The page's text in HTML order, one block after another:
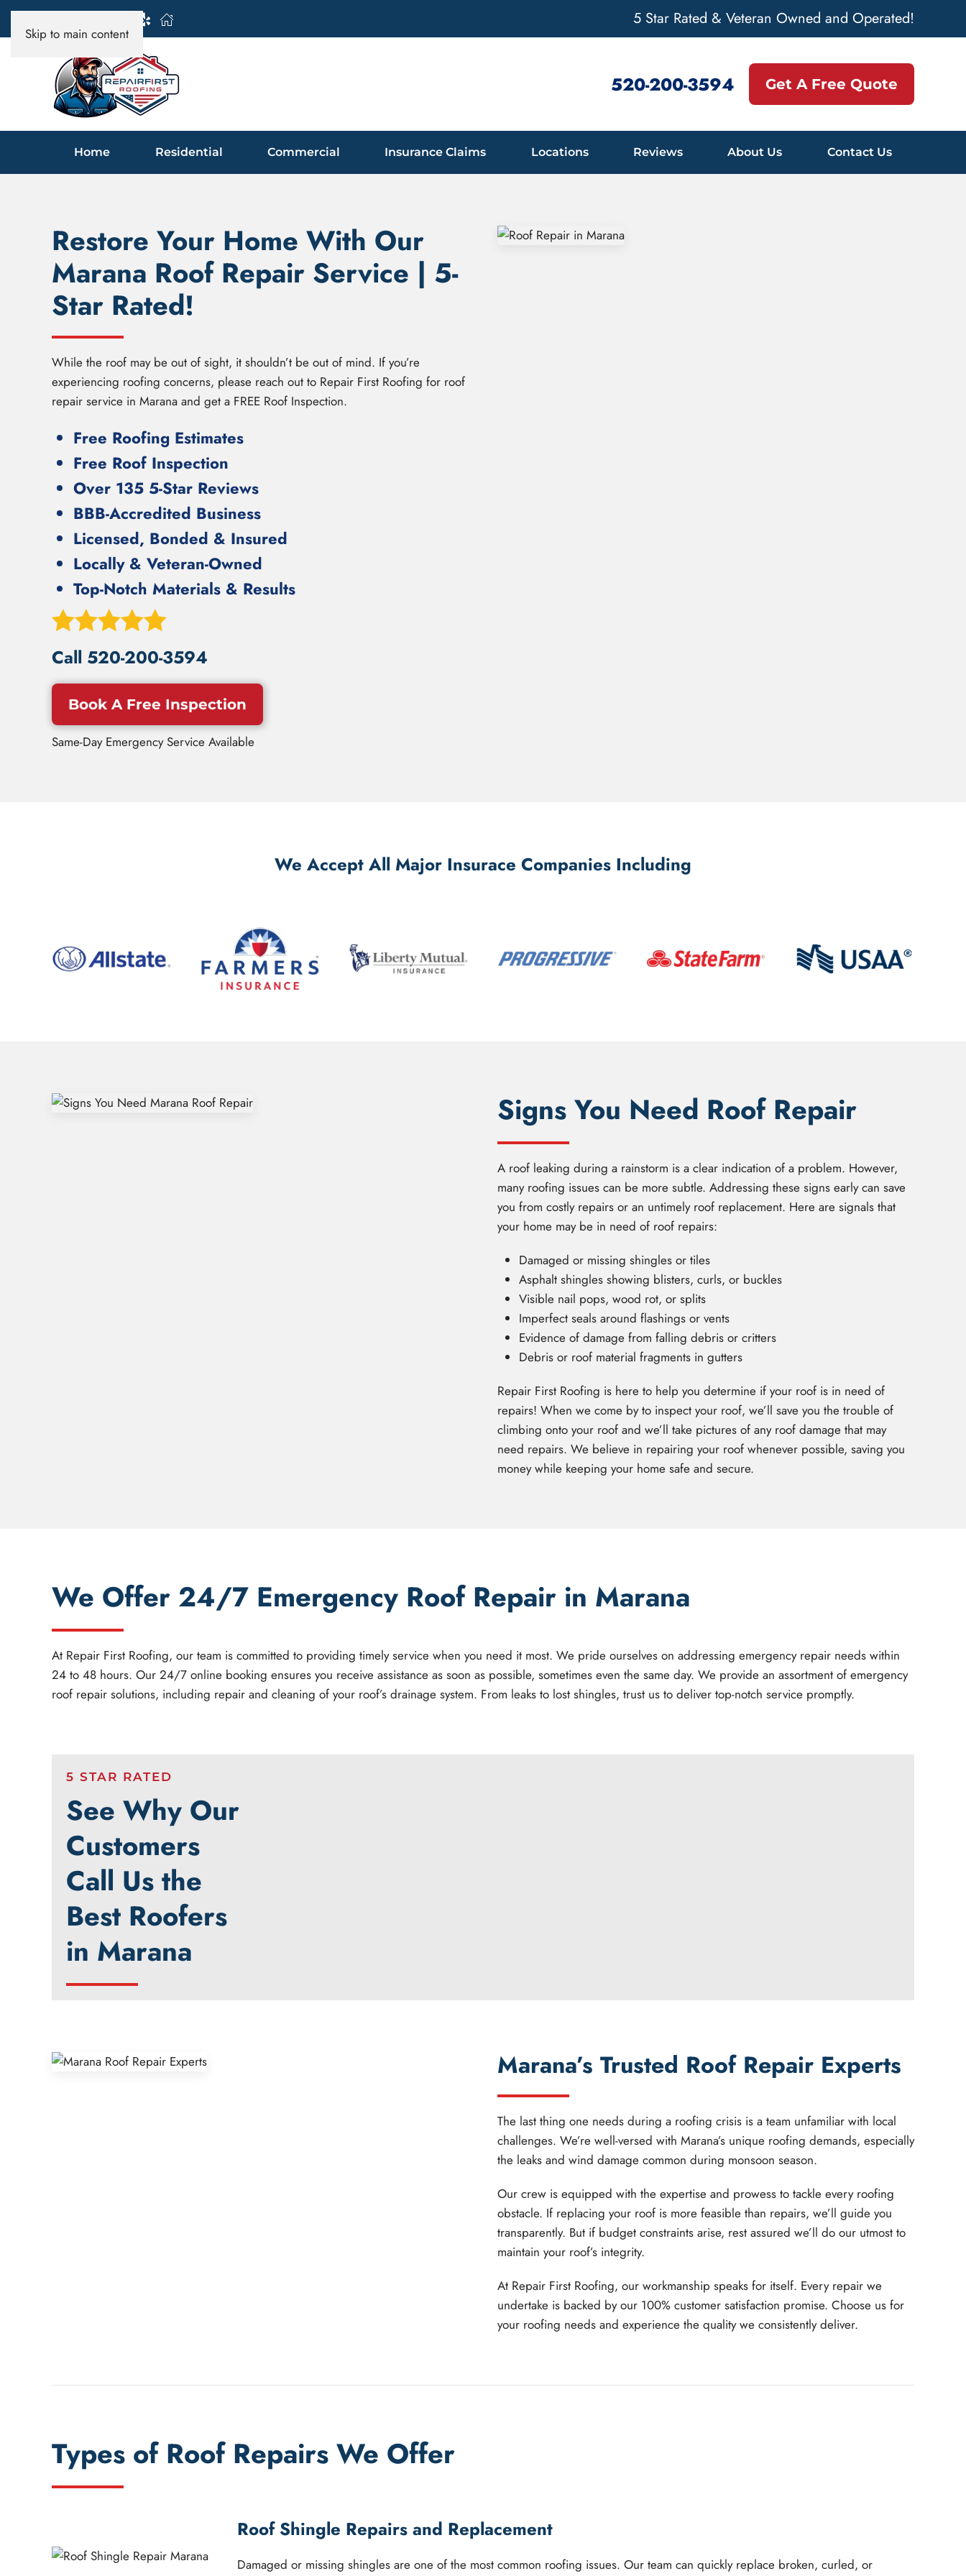
Skip to main content
5 Star Rated & Veteran Owned and Operated!
520-200-3594 Get A Free Quote
Home Residential Commercial Insurance Claims Locations Reviews About Us Contact Us
Restore Your Home With Our
Marana Roof Repair Service | 5-
Star Rated!
While the roof may be out of sight, it shouldn’t be out of mind. If you’re
experiencing roofing concerns, please reach out to Repair First Roofing for roof
repair service in Marana and get a FREE Roof Inspection.
Free Roofing Estimates
Free Roof Inspection
Over 135 5-Star Reviews
BBB-Accredited Business
Licensed, Bonded & Insured
Locally & Veteran-Owned
Top-Notch Materials & Results
Call 520-200-3594
Book A Free Inspection
Same-Day Emergency Service Available
We Accept All Major Insurace Companies Including
Signs You Need Roof Repair
A roof leaking during a rainstorm is a clear indication of a problem. However,
many roofing issues can be more subtle. Addressing these signs early can save
you from costly repairs or an untimely roof replacement. Here are signals that
your home may be in need of roof repairs:
Damaged or missing shingles or tiles
Asphalt shingles showing blisters, curls, or buckles
Visible nail pops, wood rot, or splits
Imperfect seals around flashings or vents
Evidence of damage from falling debris or critters
Debris or roof material fragments in gutters
Repair First Roofing is here to help you determine if your roof is in need of
repairs! When we come by to inspect your roof, we’ll save you the trouble of
climbing onto your roof and we’ll take pictures of any roof damage that may
need repairs. We believe in repairing your roof whenever possible, saving you
money while keeping your home safe and secure.
We Offer 24/7 Emergency Roof Repair in Marana
At Repair First Roofing, our team is committed to providing timely service when you need it most. We pride ourselves on addressing emergency repair needs within
24 to 48 hours. Our 24/7 online booking ensures you receive assistance as soon as possible, sometimes even the same day. We provide an assortment of emergency
roof repair solutions, including repair and cleaning of your roof’s drainage system. From leaks to lost shingles, trust us to deliver top-notch service promptly.
5 STAR RATED
See Why Our
Customers
Call Us the
Best Roofers
in Marana
Marana’s Trusted Roof Repair Experts
The last thing one needs during a roofing crisis is a team unfamiliar with local
challenges. We’re well-versed with Marana’s unique roofing demands, especially
the leaks and wind damage common during monsoon season.
Our crew is equipped with the expertise and prowess to tackle every roofing
obstacle. If replacing your roof is more feasible than repairs, we’ll guide you
transparently. But if budget constraints arise, rest assured we’ll do our utmost to
maintain your roof’s integrity.
At Repair First Roofing, our workmanship speaks for itself. Every repair we
undertake is backed by our 100% customer satisfaction promise. Choose us for
your roofing needs and experience the quality we consistently deliver.
Types of Roof Repairs We Offer
Roof Shingle Repairs and Replacement
Damaged or missing shingles are one of the most common roofing issues. Our team can quickly replace broken, curled, or